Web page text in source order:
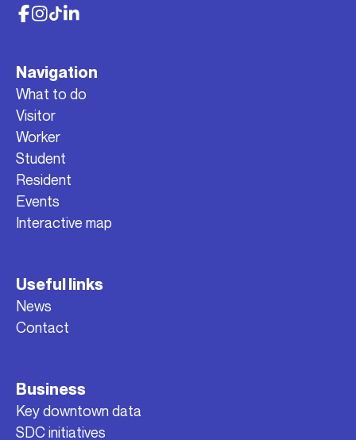
Navigation
What to do
Visitor
Worker
Student
Resident
Events
Interactive map
Useful links
News
Contact
Business
Key downtown data
SDC initiatives